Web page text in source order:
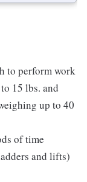
to perform work
15 lbs. and
up to 40
of time
and lifts)